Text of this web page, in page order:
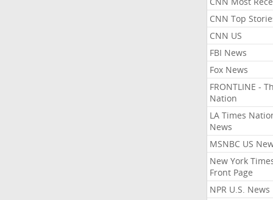
CNN Top
CNN US
FBI News
Fox News
FRONTLINE -
Nation
LA Times
News
MSNBC US
New York
Front Page
NPR U.S. News